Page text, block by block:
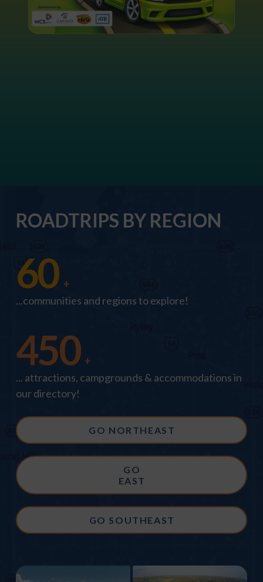
ROADTRIPS BY REGION
60 +
...communities and regions to explore!
450 +
... attractions, campgrounds & accommodations in
our directory!
GO NORTHEAST
GO
EAST
GO SOUTHEAST